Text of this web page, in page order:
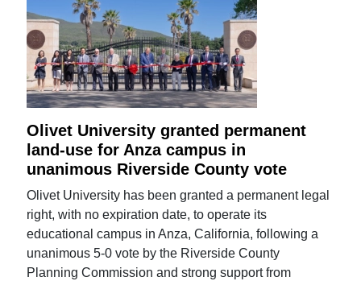
Olivet University granted permanent
land-use for Anza campus in
unanimous Riverside County vote
Olivet University has been granted a permanent legal
right, with no expiration date, to operate its
educational campus in Anza, California, following a
unanimous 5-0 vote by the Riverside County
Planning Commission and strong support from